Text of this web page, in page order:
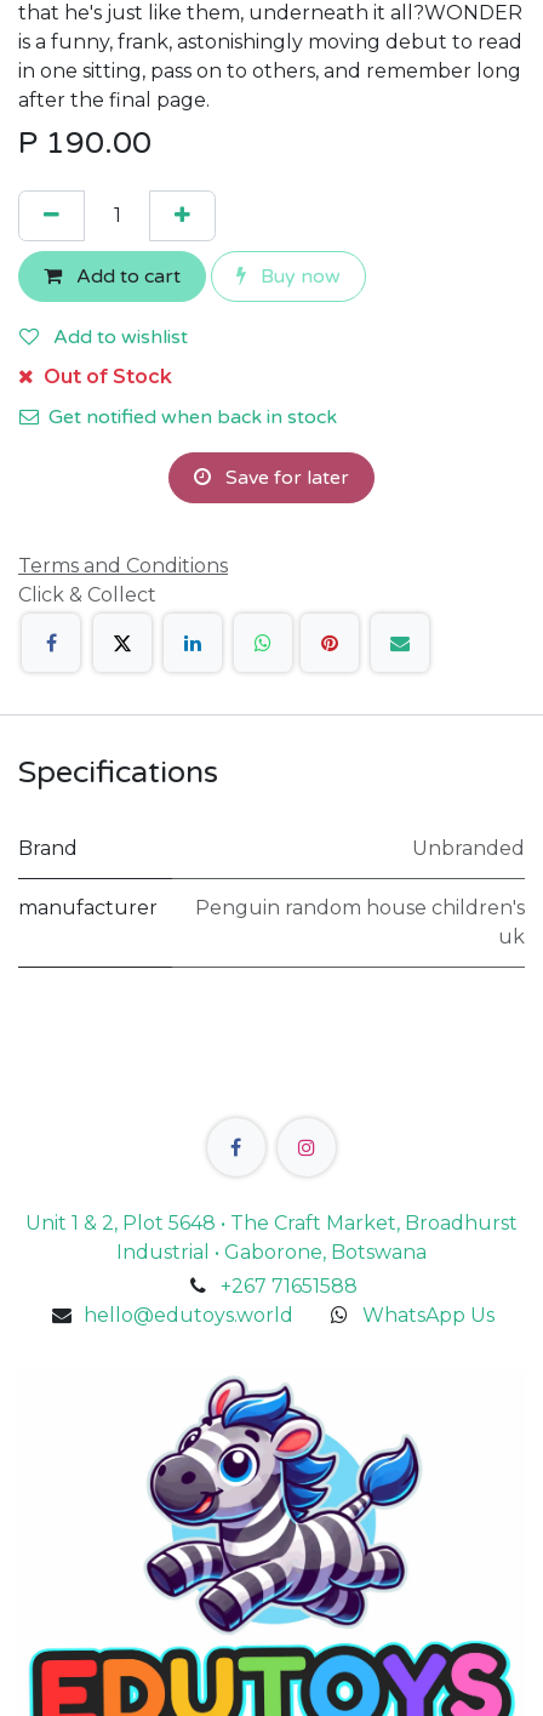
that he's just like them, underneath it all?WONDER
is a funny, frank, astonishingly moving debut to read
in one sitting, pass on to others, and remember long
after the final page.
P 190.00
Add to cart Buy now
Add to wishlist
Out of Stock
Get notified when back in stock
Save for later
Terms and Conditions
Click & Collect
Specifications
Brand Unbranded
manufacturer
Penguin random house children's
uk
Unit 1 & 2, Plot 5648 • The Craft Market, Broadhurst
Industrial • Gaborone, Botswana
+267 71651588
hello@edutoys.world
WhatsApp Us